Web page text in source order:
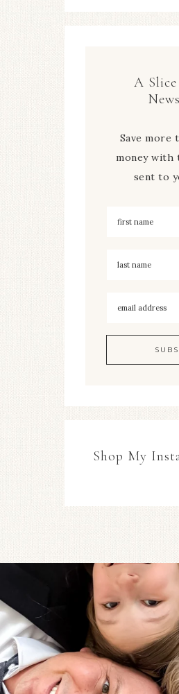
A
Save more
money with
sent to
Shop My